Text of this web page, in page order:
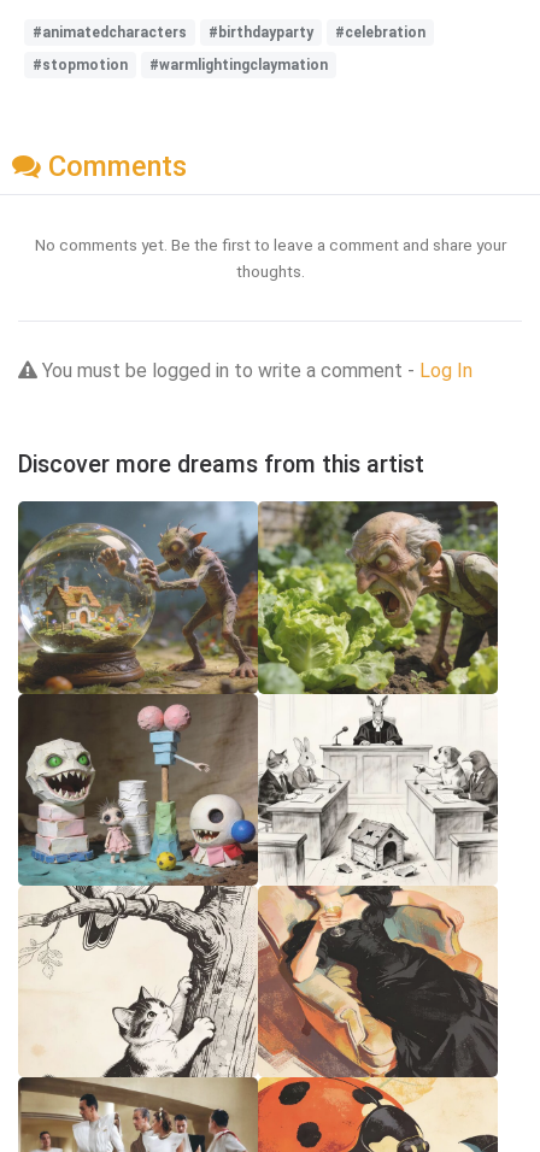
#animatedcharacters #birthdayparty
#celebration
#stopmotion
#warmlightingclaymation
Comments
No comments yet. Be the first to leave a comment and share your
thoughts.
You must be logged in to write a comment - Log In
Discover more dreams from this artist